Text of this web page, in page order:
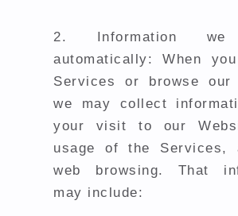
2.
Information we
automatically: When
Services or browse our
we may collect
your visit to our
usage of the Services,
web browsing. That
may include: